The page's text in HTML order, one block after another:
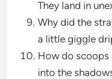
They land in
Why did the
a little giggle
How do scoops
into the